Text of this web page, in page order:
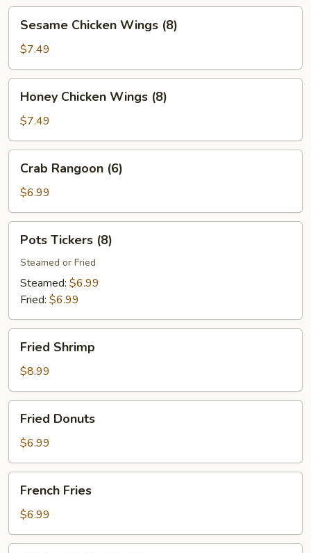
Chicken
Wings
(8)
Sesame Chicken Wings (8)
$7.49
Chicken
Wings
(8)
Honey Chicken Wings (8)
$7.49
Rangoon
(6)
Crab Rangoon (6)
$6.99
Tickers
(8)
Pots Tickers (8)
Steamed or Fried
Steamed: $6.99
Fried: $6.99
Shrimp
Fried Shrimp
$8.99
Donuts
Fried Donuts
$6.99
Fries
French Fries
$6.99